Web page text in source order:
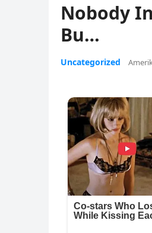
Nobody
Bu…
Uncategorized